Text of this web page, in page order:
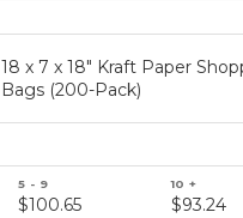
18 x 7 x 18" Kraft Paper
Bags (200-Pack)
$100.65 $93.24